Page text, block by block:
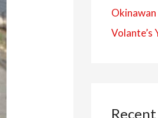
Okinawan
Volante’s